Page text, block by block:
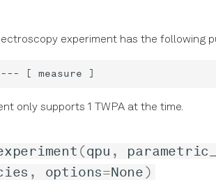
experiment has the following
only supports 1 TWPA at the time.
(qpu ,
, options=None)